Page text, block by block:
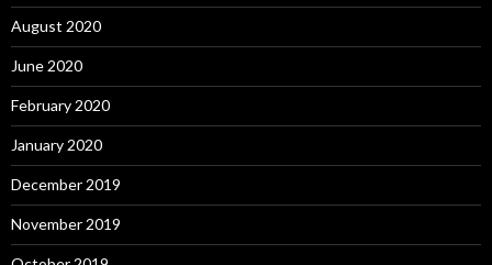
August 2020
June 2020
February 2020
January 2020
December 2019
November 2019